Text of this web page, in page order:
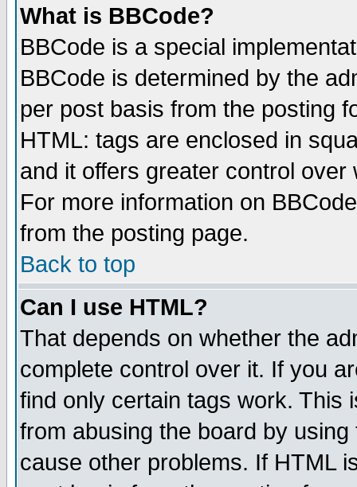
What is BBCode?
BBCode is a special
BBCode is determined by the
per post basis from the posting
HTML: tags are enclosed in
and it offers greater control
For more information on
from the posting page.
Back to top
Can I use HTML?
That depends on whether the
complete control over it. If you
find only certain tags work. This
from abusing the board by
cause other problems. If HTML